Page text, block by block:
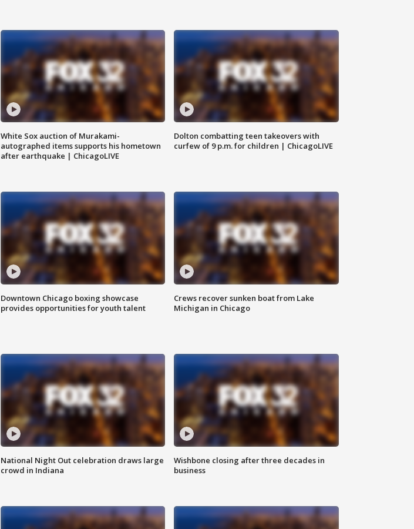
White Sox auction of Murakami-
autographed items supports his hometown
after earthquake | ChicagoLIVE
Dolton combatting teen takeovers with
curfew of 9 p.m. for children | ChicagoLIVE
Downtown Chicago boxing showcase
provides opportunities for youth talent
Crews recover sunken boat from Lake
Michigan in Chicago
National Night Out celebration draws large
crowd in Indiana
Wishbone closing after three decades in
business